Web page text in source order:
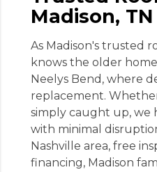
Madison, TN
As Madison's trusted
knows the older
Neelys Bend, where
replacement.
simply caught up,
with minimal
Nashville area, free
financing, Madison